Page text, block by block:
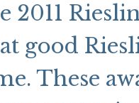
2011
good
These